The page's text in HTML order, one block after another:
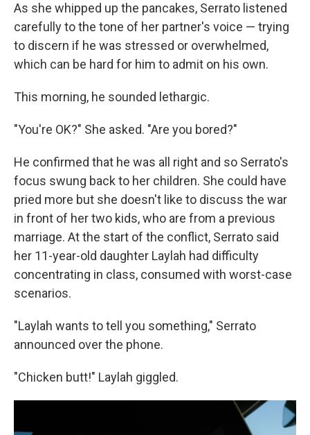
As she whipped up the pancakes, Serrato listened
carefully to the tone of her partner's voice — trying
to discern if he was stressed or overwhelmed,
which can be hard for him to admit on his own.
This morning, he sounded lethargic.
"You're OK?" She asked. "Are you bored?"
He confirmed that he was all right and so Serrato's
focus swung back to her children. She could have
pried more but she doesn't like to discuss the war
in front of her two kids, who are from a previous
marriage. At the start of the conflict, Serrato said
her 11-year-old daughter Laylah had difficulty
concentrating in class, consumed with worst-case
scenarios.
"Laylah wants to tell you something," Serrato
announced over the phone.
"Chicken butt!" Laylah giggled.